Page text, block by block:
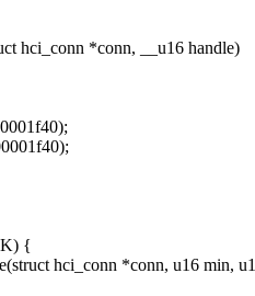
hci_conn *conn, __u16 handle)
{
hci_conn *conn, u16 min,